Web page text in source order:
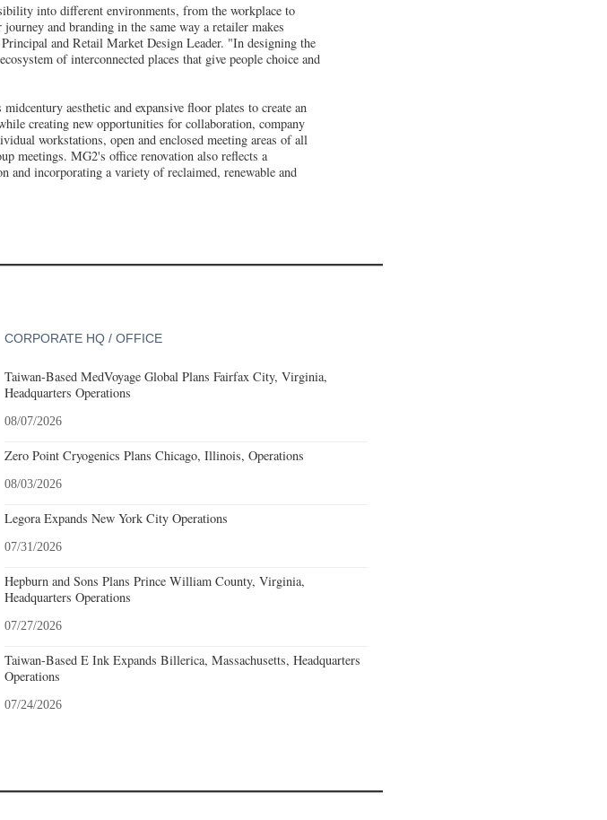
into different environments, from the workplace to
and branding in the same way a retailer makes
and Retail Market Design Leader. "In designing the
of interconnected places that give people choice and
aesthetic and expansive floor plates to create an
creating new opportunities for collaboration, company
workstations, open and enclosed meeting areas of all
meetings. MG2's office renovation also reflects a
and incorporating a variety of reclaimed, renewable and
CORPORATE HQ / OFFICE
Taiwan-Based MedVoyage Global Plans Fairfax City, Virginia,
Headquarters Operations
08/07/2026
Zero Point Cryogenics Plans Chicago, Illinois, Operations
08/03/2026
Legora Expands New York City Operations
07/31/2026
Hepburn and Sons Plans Prince William County, Virginia,
Headquarters Operations
07/27/2026
Taiwan-Based E Ink Expands Billerica, Massachusetts, Headquarters
Operations
07/24/2026